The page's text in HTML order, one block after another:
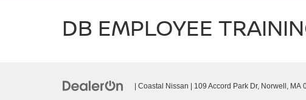
DB EMPLOYEE
| Coastal Nissan 109 Accord Park Dr, Norwell, MA